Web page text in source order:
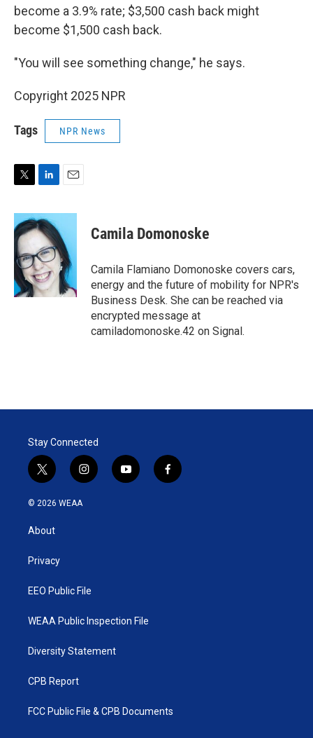
become a 3.9% rate; $3,500 cash back might
become $1,500 cash back.
"You will see something change," he says.
Copyright 2025 NPR
Tags NPR News
i
t
e
r
n
k
e
d
I
n
a
l
Camila Domonoske
Camila Flamiano Domonoske covers cars,
energy and the future of mobility for NPR's
Business Desk. She can be reached via
encrypted message at
camiladomonoske.42 on Signal.
Stay Connected
t
w
i
t
e
i
n
y
o
f
a
© 2026 WEAA
About
Privacy
EEO Public File
WEAA Public Inspection File
Diversity Statement
CPB Report
FCC Public File & CPB Documents